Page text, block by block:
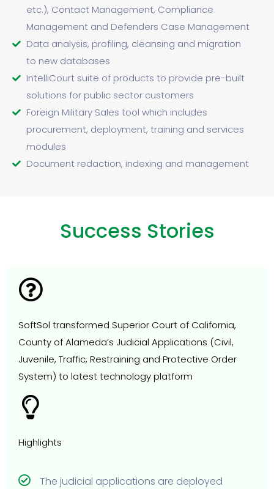
etc.), Contact Management, Compliance
Management and Defenders Case Management
Data analysis, profiling, cleansing and migration
to new databases
IntelliCourt suite of products to provide pre-built
solutions for public sector customers
Foreign Military Sales tool which includes
procurement, deployment, training and services
modules
Document redaction, indexing and management
Success Stories
SoftSol transformed Superior Court of California,
County of Alameda’s Judicial Applications (Civil,
Juvenile, Traffic, Restraining and Protective Order
System) to latest technology platform
Highlights
The judicial applications are deployed